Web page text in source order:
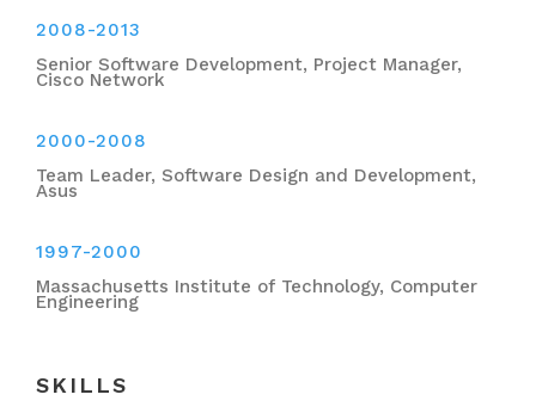
2008-2013
Senior Software Development, Project Manager,
Cisco Network
2000-2008
Team Leader, Software Design and Development,
Asus
1997-2000
Massachusetts Institute of Technology, Computer
Engineering
SKILLS